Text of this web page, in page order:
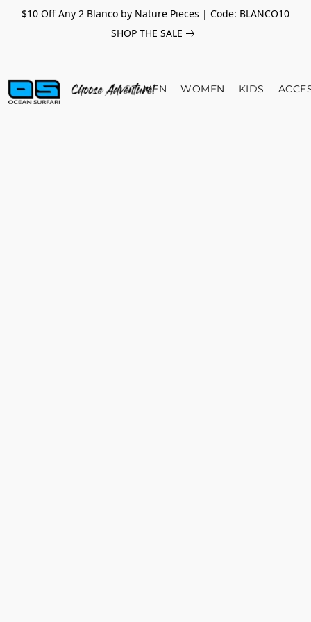
$10 Off Any 2 Blanco by Nature Pieces | Code: BLANCO10
SHOP THE SALE
MEN WOMEN KIDS